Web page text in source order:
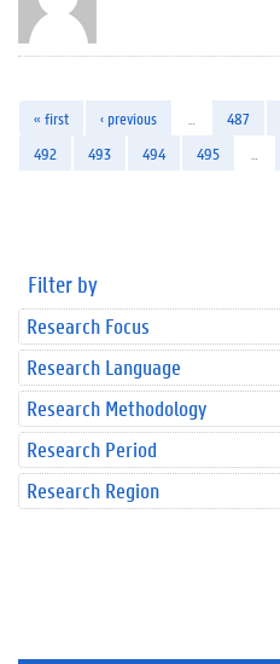
« first ‹ previous 487
492
493 494 495
Filter by
Research Focus
Research Language
Research Methodology
Research Period
Research Region